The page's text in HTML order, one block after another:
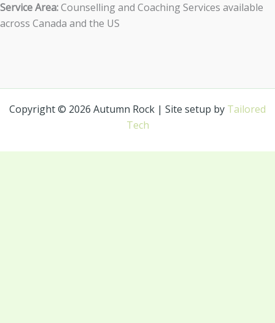
Service Area:Counselling and Coaching Services available
across Canada and the US
Copyright © 2026 Autumn Rock | Site setup by Tailored
Tech